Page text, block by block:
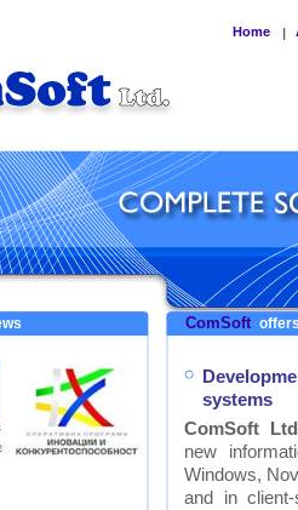
Home |
ComSoft
systems
ComSoft
new
Windows,
and in